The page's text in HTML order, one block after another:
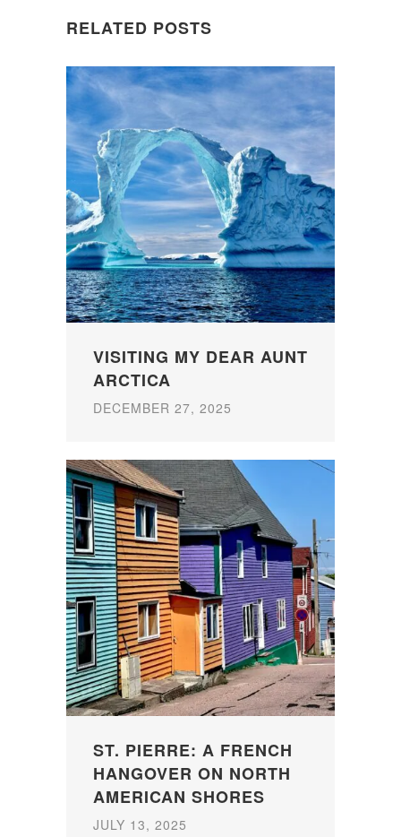
RELATED POSTS
VISITING MY DEAR AUNT
ARCTICA
DECEMBER 27, 2025
ST. PIERRE: A FRENCH
HANGOVER ON NORTH
AMERICAN SHORES
JULY 13, 2025